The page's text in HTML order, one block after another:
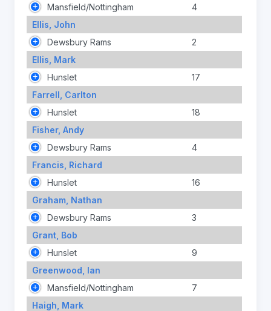
Mansfield/Nottingham
4
Ellis, John
Dewsbury Rams
2
Ellis, Mark
Hunslet
17
Farrell, Carlton
Hunslet
18
Fisher, Andy
Dewsbury Rams
4
Francis, Richard
Hunslet
16
Graham, Nathan
Dewsbury Rams
3
Grant, Bob
Hunslet
9
Greenwood, Ian
Mansfield/Nottingham
7
Haigh, Mark